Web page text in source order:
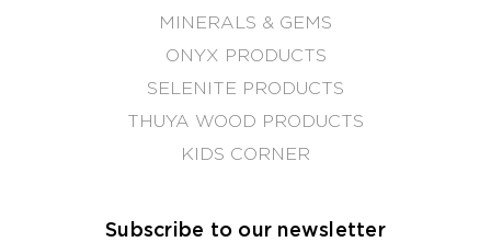
MINERALS & GEMS
ONYX PRODUCTS
SELENITE PRODUCTS
THUYA WOOD PRODUCTS
KIDS CORNER
Subscribe to our newsletter